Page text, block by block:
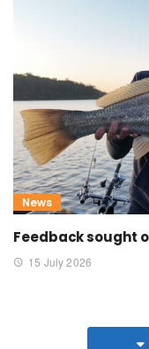
News
Feedback sought
15 July 2026